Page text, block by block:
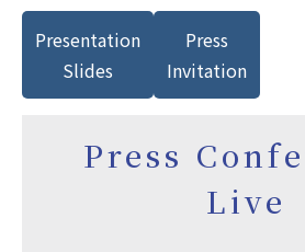
Presentation
Slides
Press
Invitation
Press
Live